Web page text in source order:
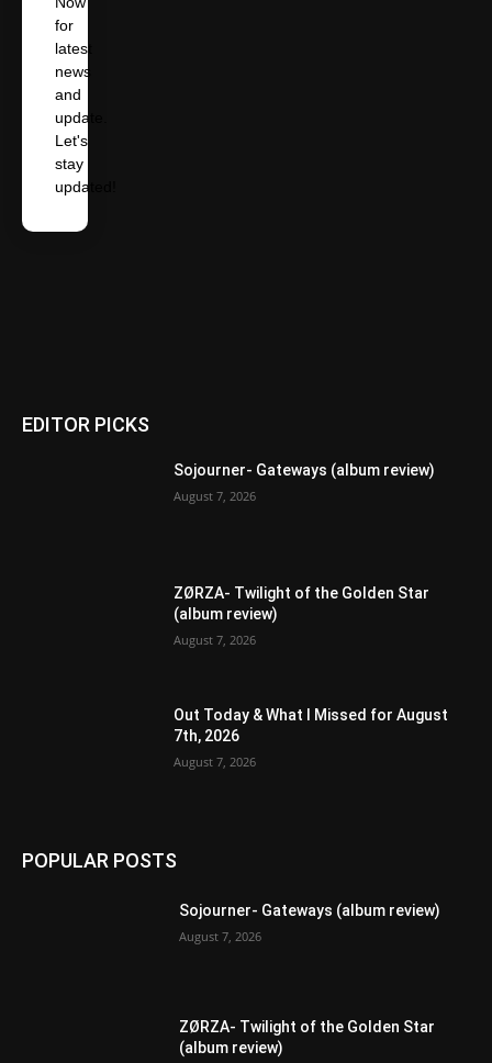
for
latest
news
and
update.
Let's
stay
updated!
EDITOR PICKS
Sojourner- Gateways (album review)
August 7, 2026
ZØRZA- Twilight of the Golden Star
(album review)
August 7, 2026
Out Today & What I Missed for August
7th, 2026
August 7, 2026
POPULAR POSTS
Sojourner- Gateways (album review)
August 7, 2026
ZØRZA- Twilight of the Golden Star
(album review)